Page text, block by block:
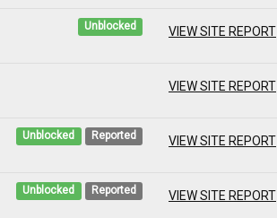
Unblocked VIEW SITE REPORT
VIEW SITE REPORT
Unblocked Reported VIEW SITE REPORT
Unblocked Reported VIEW SITE REPORT